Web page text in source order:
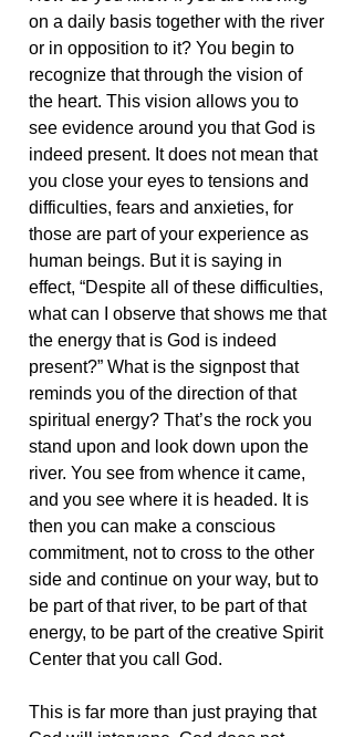
on a daily basis together with the river
or in opposition to it? You begin to
recognize that through the vision of
the heart. This vision allows you to
see evidence around you that God is
indeed present. It does not mean that
you close your eyes to tensions and
difficulties, fears and anxieties, for
those are part of your experience as
human beings. But it is saying in
effect, “Despite all of these difficulties,
what can I observe that shows me that
the energy that is God is indeed
present?” What is the signpost that
reminds you of the direction of that
spiritual energy? That’s the rock you
stand upon and look down upon the
river. You see from whence it came,
and you see where it is headed. It is
then you can make a conscious
commitment, not to cross to the other
side and continue on your way, but to
be part of that river, to be part of that
energy, to be part of the creative Spirit
Center that you call God.
This is far more than just praying that